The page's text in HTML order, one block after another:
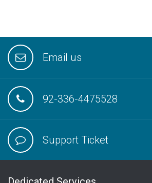
Email us
92-336-4475528
Support Ticket